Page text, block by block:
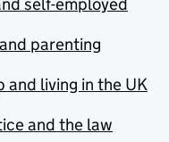
parenting
and living in the UK
and the law